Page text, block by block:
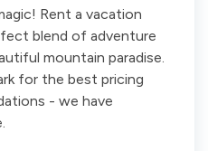
Rent a vacation
blend of adventure
mountain paradise.
for the best pricing
- we have